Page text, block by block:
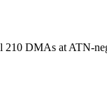
210 DMAs at ATN-